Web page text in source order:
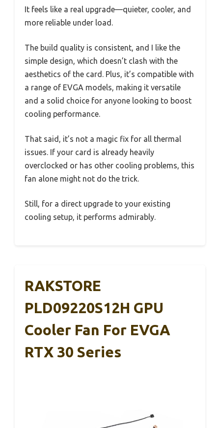
It feels like a real upgrade—quieter, cooler, and
more reliable under load.
The build quality is consistent, and I like the
simple design, which doesn’t clash with the
aesthetics of the card. Plus, it’s compatible with
a range of EVGA models, making it versatile
and a solid choice for anyone looking to boost
cooling performance.
That said, it’s not a magic fix for all thermal
issues. If your card is already heavily
overclocked or has other cooling problems, this
fan alone might not do the trick.
Still, for a direct upgrade to your existing
cooling setup, it performs admirably.
RAKSTORE
PLD09220S12H GPU
Cooler Fan For EVGA
RTX 30 Series